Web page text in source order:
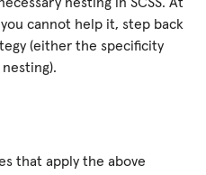
cannot help it, step back
(either the specificity
that apply the above